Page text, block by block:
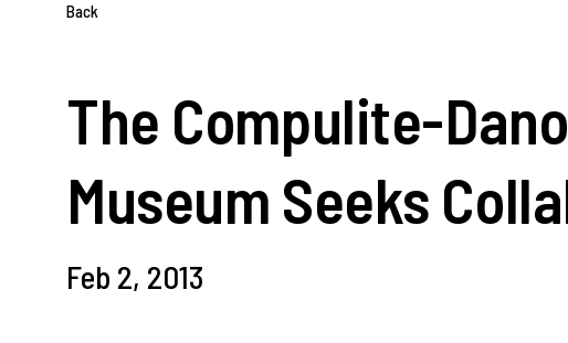
Back
The Compulite-
Museum Seeks
Feb 2, 2013